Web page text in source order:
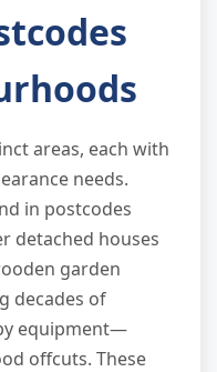
areas, each with
needs.
in postcodes
detached houses
garden
decades of
equipment—
offcuts. These